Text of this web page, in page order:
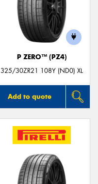
P ZERO™ (PZ4)
325/30ZR21 108Y (ND0) XL
Add to quote